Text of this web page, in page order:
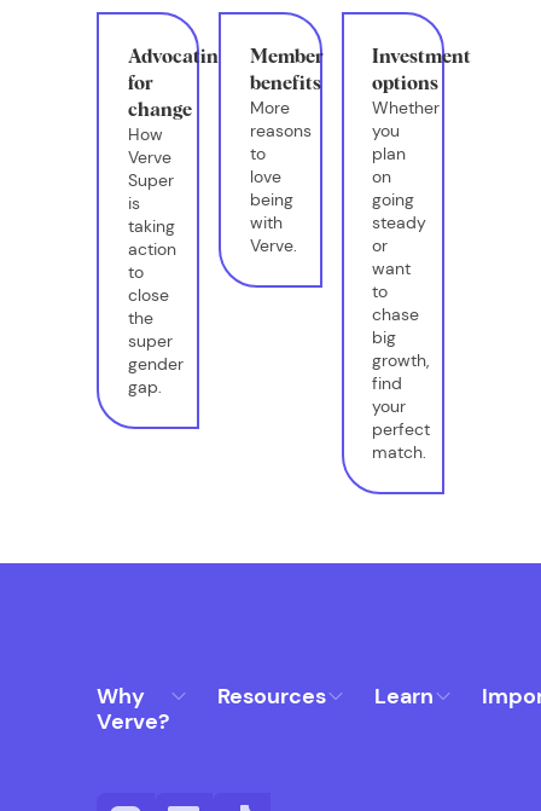
Advocating
for
change
How
Verve
Super
is
taking
action
to
close
the
super
gender
gap.
Member
benefits
More
reasons
to
love
being
with
Verve.
Investment
options
Whether
you
plan
on
going
steady
or
want
to
chase
big
growth,
find
your
perfect
match.
Why
Verve?
Resources Learn